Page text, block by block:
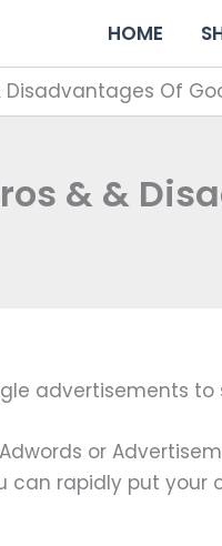
HOME
Disadvantages Of
& &
advertisements
or
can rapidly put